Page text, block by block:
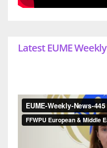
Latest EUME Weekly